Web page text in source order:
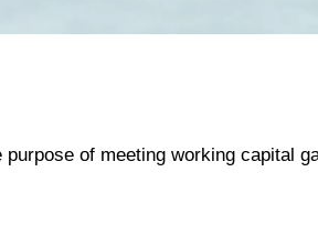
purpose of meeting working capital